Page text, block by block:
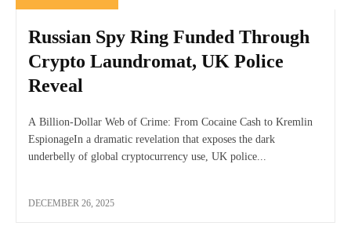
Russian Spy Ring Funded Through
Crypto Laundromat, UK Police
Reveal
A Billion-Dollar Web of Crime: From Cocaine Cash to Kremlin
EspionageIn a dramatic revelation that exposes the dark
underbelly of global cryptocurrency use, UK police...
DECEMBER 26, 2025